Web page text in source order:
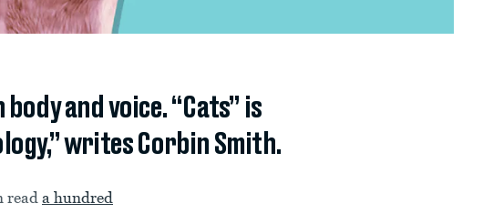
and voice. “Cats” is
writes Corbin Smith.
reada hundred